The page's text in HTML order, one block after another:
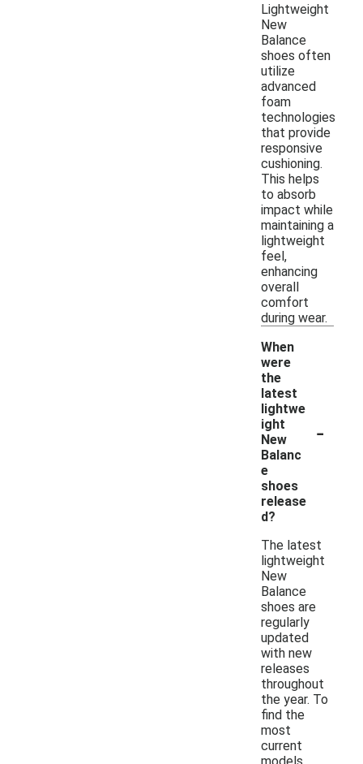
Lightweight
New
Balance
shoes often
utilize
advanced
foam
technologies
that provide
responsive
cushioning.
This helps
to absorb
impact while
maintaining a
lightweight
feel,
enhancing
overall
comfort
during wear.
When
were
the
latest
lightwe
ight
New
Balanc
e
shoes
release
d?
-
The latest
lightweight
New
Balance
shoes are
regularly
updated
with new
releases
throughout
the year. To
find the
most
current